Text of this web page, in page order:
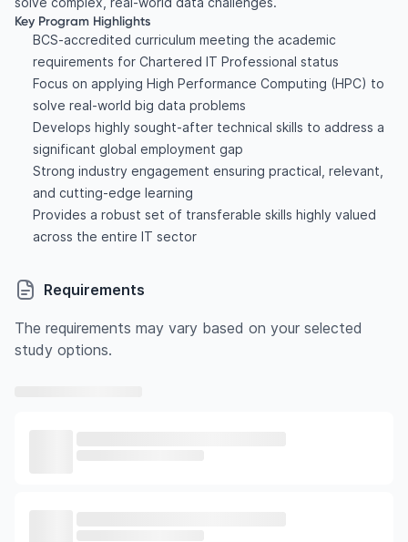
Key Program Highlights
BCS-accredited curriculum meeting the academic
requirements for Chartered IT Professional status
Focus on applying High Performance Computing (HPC) to
solve real-world big data problems
Develops highly sought-after technical skills to address a
significant global employment gap
Strong industry engagement ensuring practical, relevant,
and cutting-edge learning
Provides a robust set of transferable skills highly valued
across the entire IT sector
Requirements
The requirements may vary based on your selected
study options.